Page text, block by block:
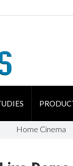
Home Cinema